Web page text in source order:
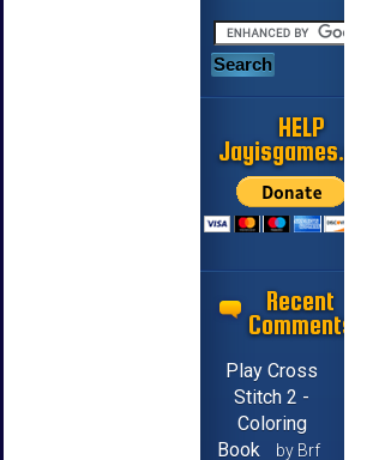
HELP
Jayisgames.com
Recent
Comments
Play Cross
Stitch 2 -
Coloring
Book
by Brf